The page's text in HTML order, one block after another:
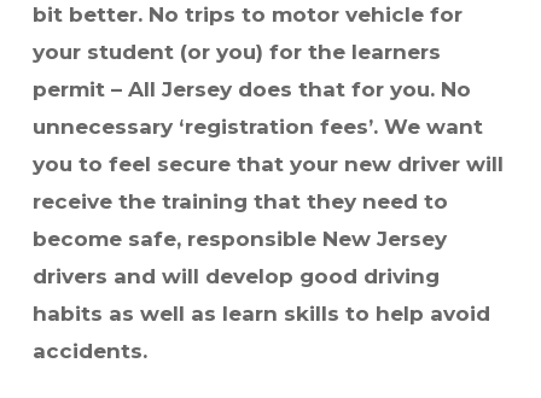
bit better. No trips to motor vehicle for
your student (or you) for the learners
permit – All Jersey does that for you. No
unnecessary ‘registration fees’. We want
you to feel secure that your new driver will
receive the training that they need to
become safe, responsible New Jersey
drivers and will develop good driving
habits as well as learn skills to help avoid
accidents.